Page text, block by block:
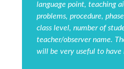
language point, teaching
problems, procedure,
class level, number of
teacher/observer name.
will be very useful to have